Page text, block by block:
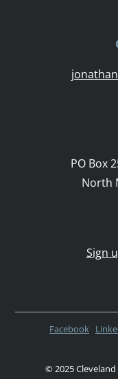
PO Box
North
Sign
Facebook
© 2025 Cleveland